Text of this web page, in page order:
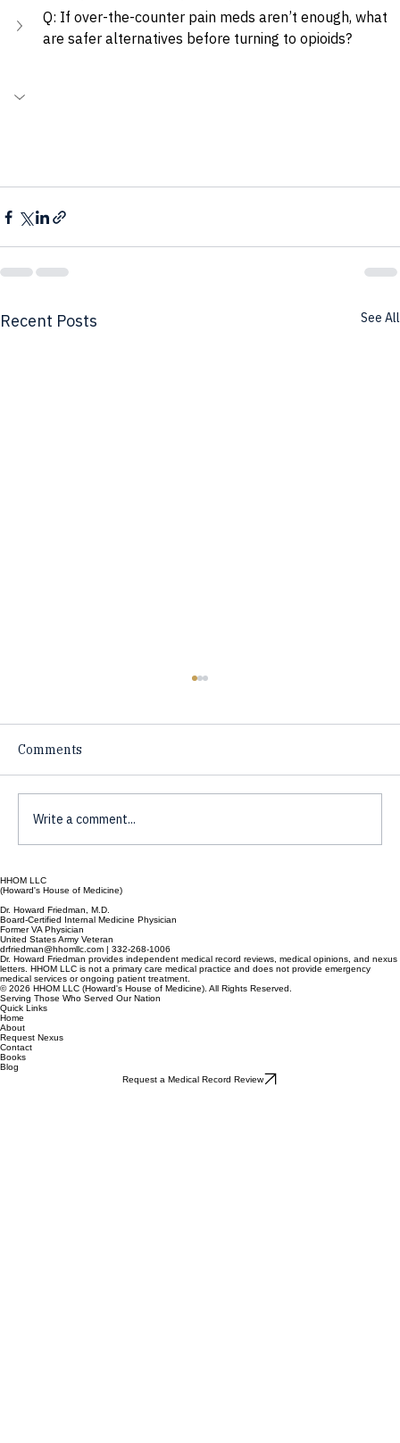
Q: If over-the-counter pain meds aren’t enough, what
are safer alternatives before turning to opioids?
Recent Posts See All
Comments
Write a comment...
HHOM LLC
(Howard's House of Medicine)
Dr. Howard Friedman, M.D.
Board-Certified Internal Medicine Physician
Former VA Physician
United States Army Veteran
drfriedman@hhomllc.com | 332-268-1006
Dr. Howard Friedman provides independent medical record reviews, medical opinions, and nexus
letters. HHOM LLC is not a primary care medical practice and does not provide emergency
medical services or ongoing patient treatment.
© 2026 HHOM LLC (Howard's House of Medicine). All Rights Reserved.
Serving Those Who Served Our Nation
Quick Links
Home
About
Request Nexus
Contact
Books
Blog
Request a Medical Record Review